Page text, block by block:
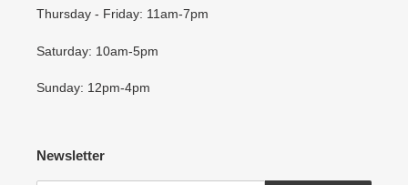
Thursday - Friday: 11am-7pm
Saturday: 10am-5pm
Sunday: 12pm-4pm
Newsletter